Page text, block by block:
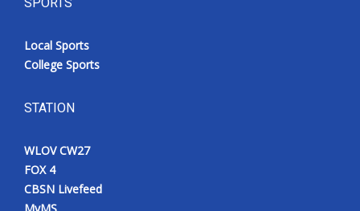
Local Sports
College Sports
STATION
WLOV CW27
FOX 4
CBSN Livefeed
MyMS